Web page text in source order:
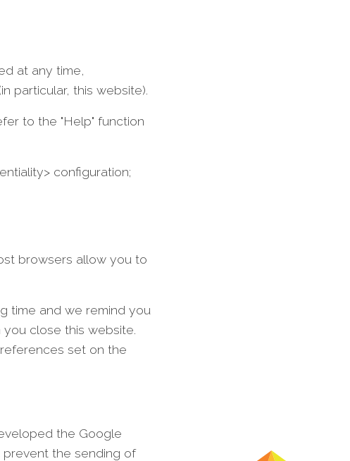
at any time,
particular, this website).
to the "Help" function
configuration;
browsers allow you to
time and we remind you
close this website.
set on the
the Google
the sending of